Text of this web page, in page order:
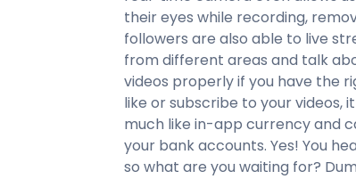
their eyes while recording,
followers are also able to live
from different areas and talk
videos properly if you have the
like or subscribe to your videos,
much like in-app currency and
your bank accounts. Yes! You
so what are you waiting for?